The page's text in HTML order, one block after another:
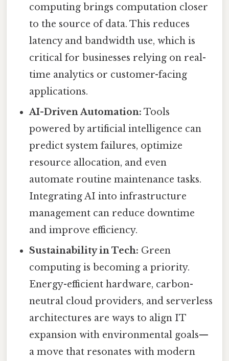
computing brings computation closer
to the source of data. This reduces
latency and bandwidth use, which is
critical for businesses relying on real-
time analytics or customer-facing
applications.
AI-Driven Automation: Tools
powered by artificial intelligence can
predict system failures, optimize
resource allocation, and even
automate routine maintenance tasks.
Integrating AI into infrastructure
management can reduce downtime
and improve efficiency.
Sustainability in Tech: Green
computing is becoming a priority.
Energy-efficient hardware, carbon-
neutral cloud providers, and serverless
architectures are ways to align IT
expansion with environmental goals—
a move that resonates with modern